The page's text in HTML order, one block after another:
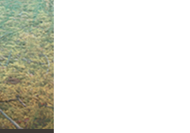
Use Up/Down Arrow keys to increase or decrease volume.